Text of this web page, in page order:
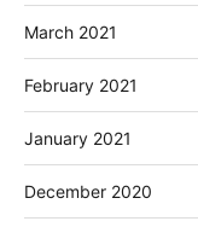
March 2021
February 2021
January 2021
December 2020